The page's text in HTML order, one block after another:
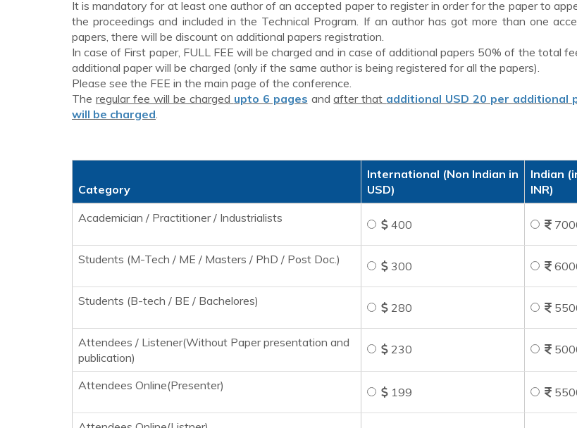
It is mandatory for at least one author of an accepted paper to register in order for the paper to
the proceedings and included in the Technical Program. If an author has got more than one
papers, there will be discount on additional papers registration.
In case of First paper, FULL FEE will be charged and in case of additional papers 50% of the total
additional paper will be charged (only if the same author is being registered for all the papers).
Please see the FEE in the main page of the conference.
The regular fee will be charged upto 6 pages andafter that additional USD 20 per additional
will be charged.
Category
International (Non Indian in
USD)
Indian
INR)
Academician / Practitioner / Industrialists
400
Students (M-Tech / ME / Masters / PhD / Post Doc.) 300
Students (B-tech / BE / Bachelores) 280
Attendees / Listener(Without Paper presentation and
publication)
230
Attendees Online(Presenter) 199